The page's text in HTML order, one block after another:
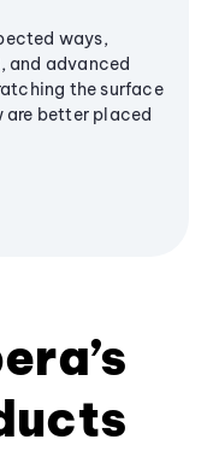
ways,
and advanced
the surface
are better placed